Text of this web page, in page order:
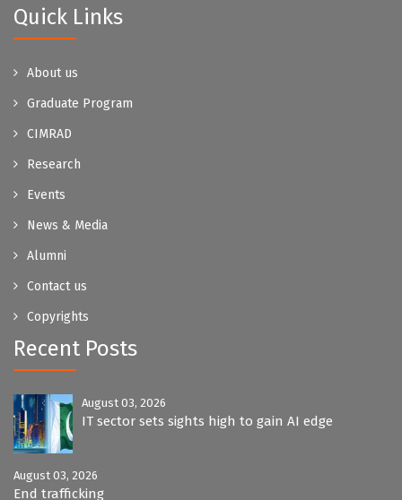
Quick Links
About us
Graduate Program
CIMRAD
Research
Events
News & Media
Alumni
Contact us
Copyrights
Recent Posts
August 03, 2026
IT sector sets sights high to gain AI edge
August 03, 2026
End trafficking